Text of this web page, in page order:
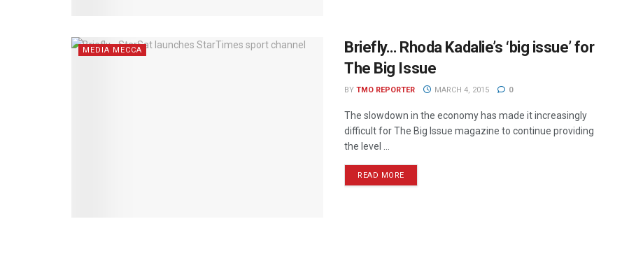
MEDIA MECCA
Briefly… Rhoda Kadalie’s ‘big issue’ for
The Big Issue
BY TMO REPORTER MARCH 4, 2015 0
The slowdown in the economy has made it increasingly
difficult for The Big Issue magazine to continue providing
the level ...
READ MORE